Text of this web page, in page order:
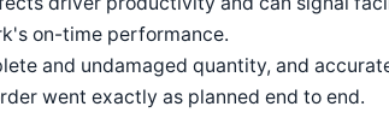
on-time performance.
and undamaged quantity, and
went exactly as planned end to end.